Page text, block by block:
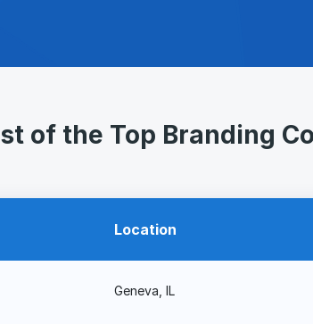
of the Top Branding
Location
Geneva, IL